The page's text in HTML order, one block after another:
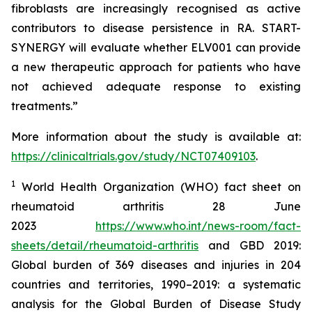
fibroblasts are increasingly recognised as active
contributors to disease persistence in RA. START-
SYNERGY will evaluate whether ELV001 can provide
a new therapeutic approach for patients who have
not achieved adequate response to existing
treatments.”
More information about the study is available at:
https://clinicaltrials.gov/study/NCT07409103.
1 World Health Organization (WHO) fact sheet on
rheumatoid arthritis 28 June
2023 https://www.who.int/news-room/fact-
sheets/detail/rheumatoid-arthritis and GBD 2019:
Global burden of 369 diseases and injuries in 204
countries and territories, 1990–2019: a systematic
analysis for the Global Burden of Disease Study